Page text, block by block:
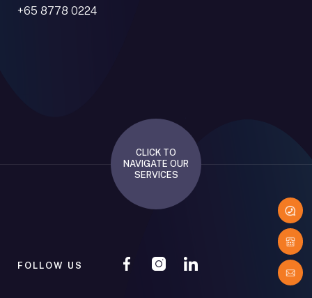
+65 8778 0224
CLICK TO
NAVIGATE OUR
SERVICES
FOLLOW US